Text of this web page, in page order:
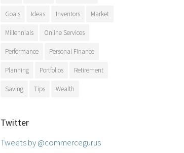
Goals Ideas Inventors Market
Millennials Online Services
Performance Personal Finance
Planning Portfolios Retirement
Saving Tips Wealth
Twitter
Tweets by @commercegurus